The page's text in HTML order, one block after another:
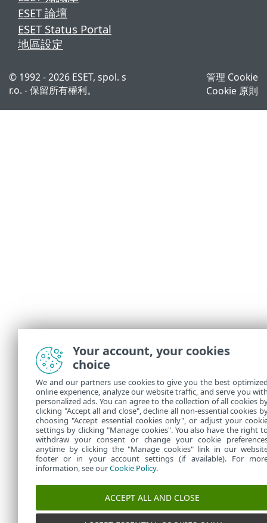
ESET 論壇
ESET Status Portal
地區設定
© 1992 - 2026 ESET, spol. s
r.o. - 保留所有權利。
管理 Cookie
Cookie 原則
Your account, your cookies
choice
We and our partners use cookies to give you the best
online experience, analyze our website traffic, and serve you
personalized ads. You can agree to the collection of all cookies
clicking "Accept all and close", decline all non-essential cookies
choosing "Accept essential cookies only", or adjust your
settings by clicking "Manage cookies". You also have the right
withdraw your consent or change your cookie
anytime by clicking the "Manage cookies" link in our
footer or in your account settings (if available). For
information, see ourCookie Policy.
ACCEPT ALL AND CLOSE